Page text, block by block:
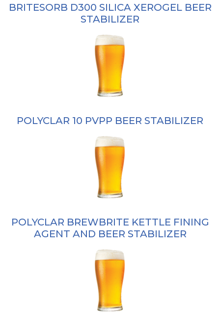
BRITESORB D300 SILICA XEROGEL BEER
STABILIZER
POLYCLAR 10 PVPP BEER STABILIZER
POLYCLAR BREWBRITE KETTLE FINING
AGENT AND BEER STABILIZER